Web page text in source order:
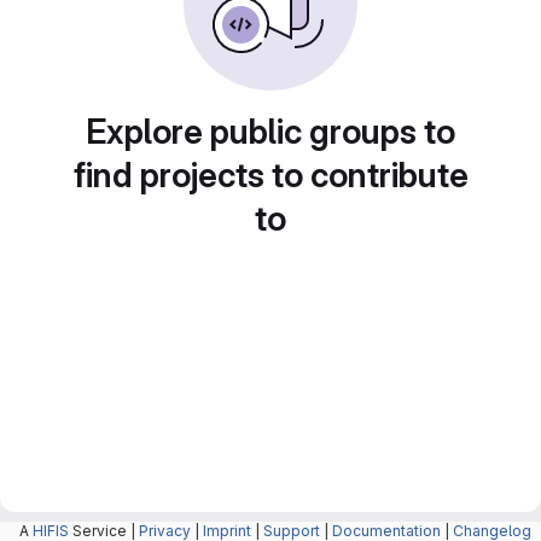
Explore public groups to
find projects to contribute
to
A HIFIS Service | Privacy Imprint Support Documentation Changelog